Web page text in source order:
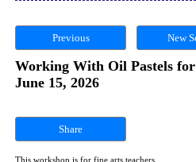
Previous New
Working With Oil Pastels
June 15, 2026
Share
This workshop is for fine arts teachers.